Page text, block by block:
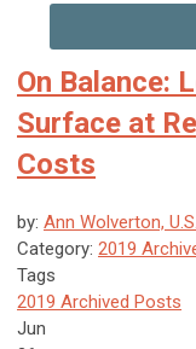
On Balance:
Surface at
Costs
by: Ann Wolverton,
Category: 2019
Tags
2019 Archived Posts
Jun